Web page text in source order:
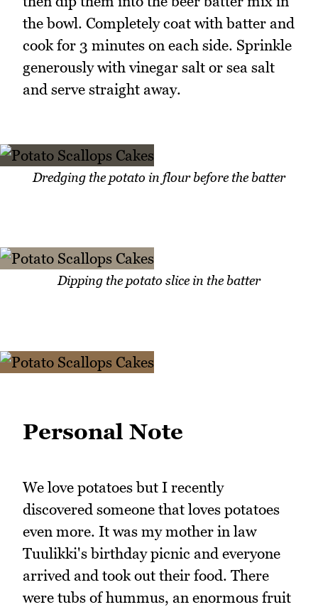
the bowl. Completely coat with batter and
cook for 3 minutes on each side. Sprinkle
generously with vinegar salt or sea salt
and serve straight away.
Dredging the potato in flour before the batter
Dipping the potato slice in the batter
Personal Note
We love potatoes but I recently
discovered someone that loves potatoes
even more. It was my mother in law
Tuulikki's birthday picnic and everyone
arrived and took out their food. There
were tubs of hummus, an enormous fruit